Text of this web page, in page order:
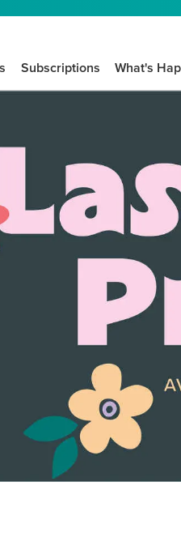
Subscriptions What's
We know crafting